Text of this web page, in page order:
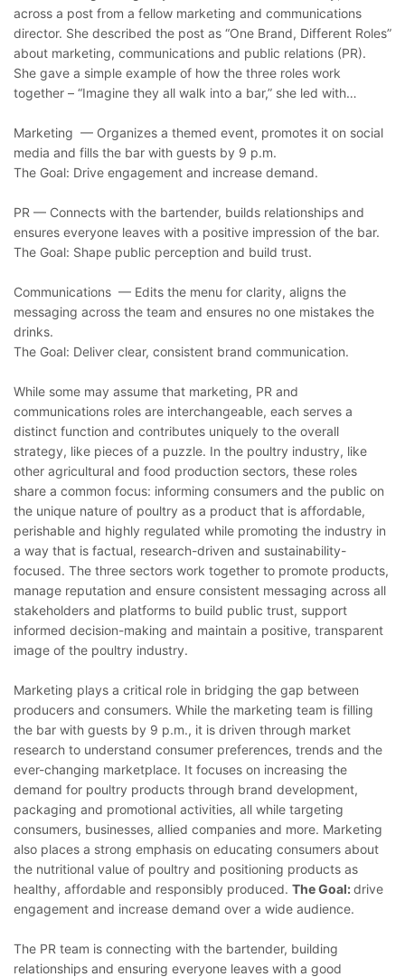
across a post from a fellow marketing and communications
director. She described the post as “One Brand, Different Roles”
about marketing, communications and public relations (PR).
She gave a simple example of how the three roles work
together – “Imagine they all walk into a bar,” she led with…
Marketing — Organizes a themed event, promotes it on social
media and fills the bar with guests by 9 p.m.
The Goal: Drive engagement and increase demand.
PR — Connects with the bartender, builds relationships and
ensures everyone leaves with a positive impression of the bar.
The Goal: Shape public perception and build trust.
Communications — Edits the menu for clarity, aligns the
messaging across the team and ensures no one mistakes the
drinks.
The Goal: Deliver clear, consistent brand communication.
While some may assume that marketing, PR and
communications roles are interchangeable, each serves a
distinct function and contributes uniquely to the overall
strategy, like pieces of a puzzle. In the poultry industry, like
other agricultural and food production sectors, these roles
share a common focus: informing consumers and the public on
the unique nature of poultry as a product that is affordable,
perishable and highly regulated while promoting the industry in
a way that is factual, research-driven and sustainability-
focused. The three sectors work together to promote products,
manage reputation and ensure consistent messaging across all
stakeholders and platforms to build public trust, support
informed decision-making and maintain a positive, transparent
image of the poultry industry.
Marketing plays a critical role in bridging the gap between
producers and consumers. While the marketing team is filling
the bar with guests by 9 p.m., it is driven through market
research to understand consumer preferences, trends and the
ever-changing marketplace. It focuses on increasing the
demand for poultry products through brand development,
packaging and promotional activities, all while targeting
consumers, businesses, allied companies and more. Marketing
also places a strong emphasis on educating consumers about
the nutritional value of poultry and positioning products as
healthy, affordable and responsibly produced. The Goal:drive
engagement and increase demand over a wide audience.
The PR team is connecting with the bartender, building
relationships and ensuring everyone leaves with a good